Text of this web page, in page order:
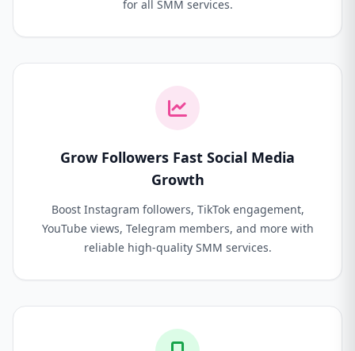
for all SMM services.
Grow Followers Fast Social Media
Growth
Boost Instagram followers, TikTok engagement,
YouTube views, Telegram members, and more with
reliable high-quality SMM services.